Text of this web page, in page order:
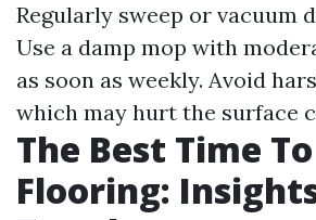
Regularly sweep or vacuum
Use a damp mop with
as soon as weekly. Avoid
which may hurt the surface
The Best Time
Flooring: